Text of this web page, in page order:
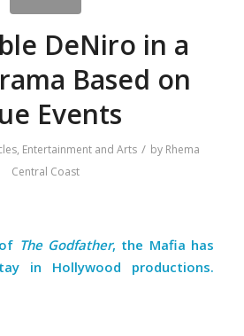
DeNiro in a
Based on
Events
, Entertainment and Arts / by Rhema
Central Coast
The Godfather, the Mafia has
in Hollywood productions.